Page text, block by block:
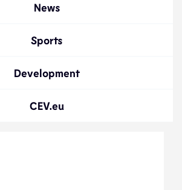
News
Sports
Development
CEV.eu